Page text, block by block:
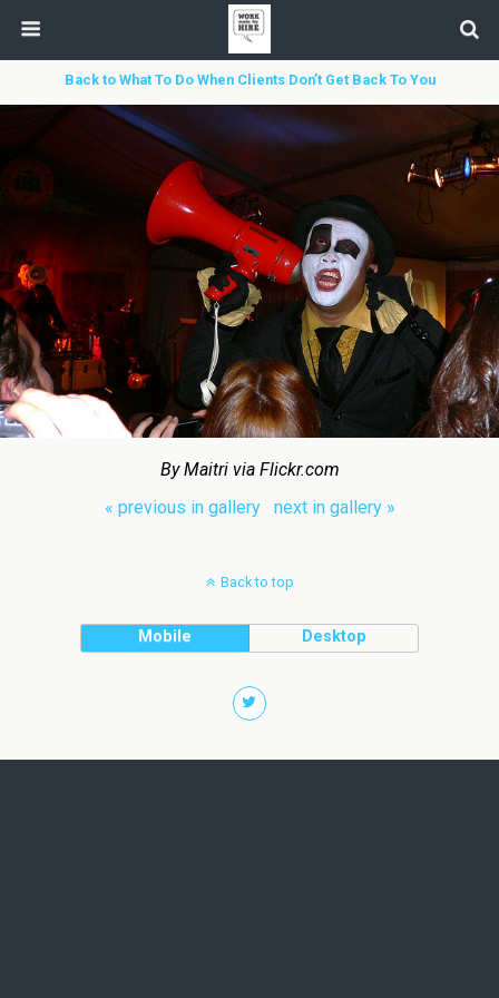
Back to What To Do When Clients Don’t Get Back To You
By Maitri via Flickr.com
« previous in gallery
next in gallery »
Back to top
Mobile Desktop